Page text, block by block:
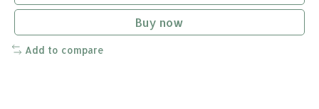
Buy now
Add to compare